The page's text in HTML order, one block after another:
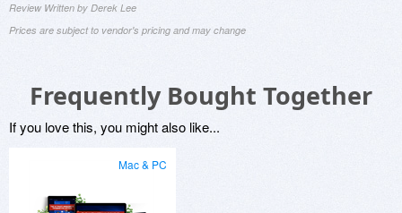
Review Written by Derek Lee
Prices are subject to vendor's pricing and may change
Frequently Bought Together
If you love this, you might also like...
Mac & PC